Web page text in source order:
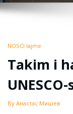
NOSCI lajme
Takim i
UNESCO-
By Анастас Мишев